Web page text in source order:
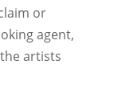
or
agent,
artists